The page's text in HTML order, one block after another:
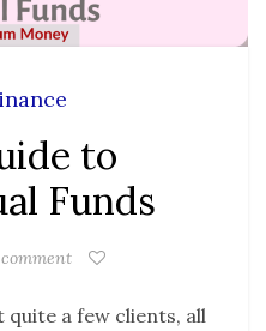
to
Funds
a few clients, all